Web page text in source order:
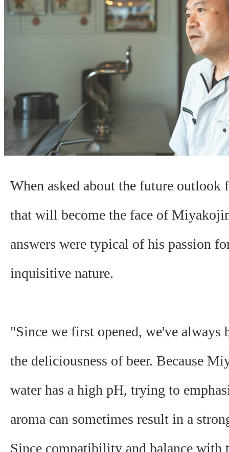
When asked about the future outlook
that will become the face of
answers were typical of his passion
inquisitive nature.
"Since we first opened, we've always
the deliciousness of beer. Because
water has a high pH, ​​trying to
aroma can sometimes result in a
Since compatibility and balance with